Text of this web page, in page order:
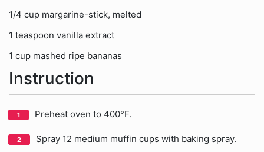
1/4 cup margarine-stick, melted
1 teaspoon vanilla extract
1 cup mashed ripe bananas
Instruction
Preheat oven to 400°F.
Spray 12 medium muffin cups with baking spray.